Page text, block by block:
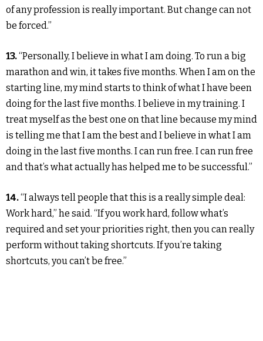
of any profession is really important. But change can not
be forced.”
13.“Personally, I believe in what I am doing. To run a big
marathon and win, it takes five months. When I am on the
starting line, my mind starts to think of what I have been
doing for the last five months. I believe in my training. I
treat myself as the best one on that line because my mind
is telling me that I am the best and I believe in what I am
doing in the last five months. I can run free. I can run free
and that’s what actually has helped me to be successful.”
14.“I always tell people that this is a really simple deal:
Work hard,” he said. “If you work hard, follow what’s
required and set your priorities right, then you can really
perform without taking shortcuts. If you’re taking
shortcuts, you can’t be free.”